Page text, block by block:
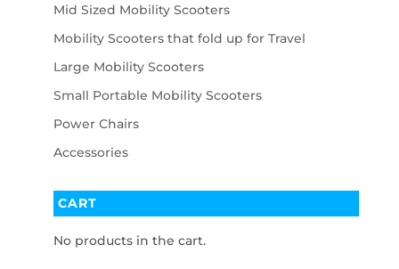
Mid Sized Mobility Scooters
Mobility Scooters that fold up for Travel
Large Mobility Scooters
Small Portable Mobility Scooters
Power Chairs
Accessories
CART
No products in the cart.